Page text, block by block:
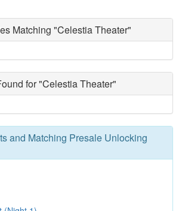
Matching "Celestia Theater"
for "Celestia Theater"
and Matching Presale Unlocking